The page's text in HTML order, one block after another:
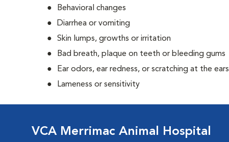
Behavioral changes
Diarrhea or vomiting
Skin lumps, growths or irritation
Bad breath, plaque on teeth or bleeding gums
Ear odors, ear redness, or scratching at the ears
Lameness or sensitivity
VCA Merrimac Animal Hospital